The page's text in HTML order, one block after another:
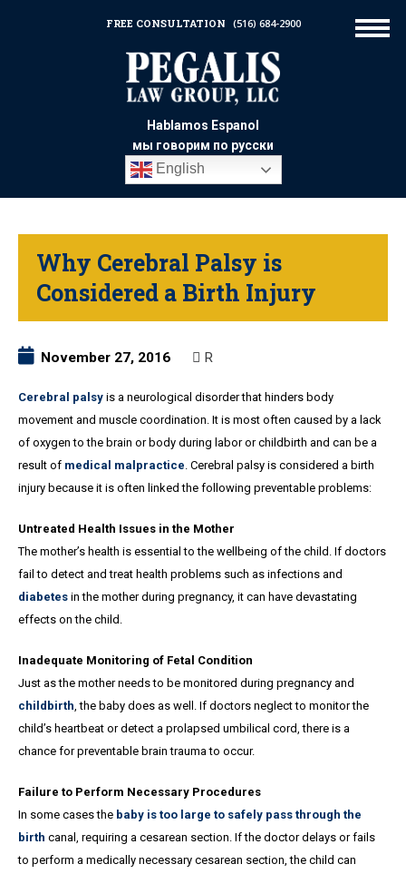
Hablamos Espanol
мы говорим по русски
English
FREE CONSULTATION (516) 684-2900
Why Cerebral Palsy is
Considered a Birth Injury
November 27, 2016 R
Cerebral palsy is a neurological disorder that hinders body
movement and muscle coordination. It is most often caused by a lack
of oxygen to the brain or body during labor or childbirth and can be a
result of medical malpractice . Cerebral palsy is considered a birth
injury because it is often linked the following preventable problems:
Untreated Health Issues in the Mother
The mother’s health is essential to the wellbeing of the child. If doctors
fail to detect and treat health problems such as infections and
diabetes in the mother during pregnancy, it can have devastating
effects on the child.
Inadequate Monitoring of Fetal Condition
Just as the mother needs to be monitored during pregnancy and
childbirth , the baby does as well. If doctors neglect to monitor the
child’s heartbeat or detect a prolapsed umbilical cord, there is a
chance for preventable brain trauma to occur.
Failure to Perform Necessary Procedures
In some cases the baby is too large to safely pass through the
birth canal, requiring a cesarean section. If the doctor delays or fails
to perform a medically necessary cesarean section, the child can